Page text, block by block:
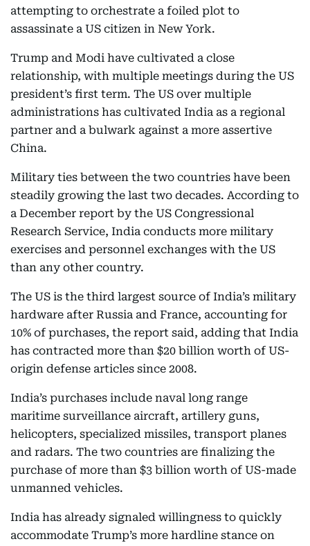
attempting to orchestrate a foiled plot to
assassinate a US citizen in New York.
Trump and Modi have cultivated a close
relationship, with multiple meetings during the US
president’s first term. The US over multiple
administrations has cultivated India as a regional
partner and a bulwark against a more assertive
China.
Military ties between the two countries have been
steadily growing the last two decades. According to
a December report by the US Congressional
Research Service, India conducts more military
exercises and personnel exchanges with the US
than any other country.
The US is the third largest source of India’s military
hardware after Russia and France, accounting for
10% of purchases, the report said, adding that India
has contracted more than $20 billion worth of US-
origin defense articles since 2008.
India’s purchases include naval long range
maritime surveillance aircraft, artillery guns,
helicopters, specialized missiles, transport planes
and radars. The two countries are finalizing the
purchase of more than $3 billion worth of US-made
unmanned vehicles.
India has already signaled willingness to quickly
accommodate Trump’s more hardline stance on